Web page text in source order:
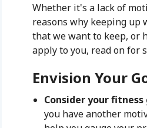
Whether it's a lack of
reasons why keeping up
that we want to keep, or
apply to you, read on for
Envision Your
Consider your fitness
you have another